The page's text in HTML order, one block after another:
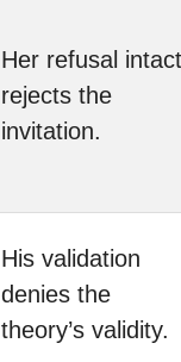
Her refusal intact
rejects the
invitation.
His validation
denies the
theory’s validity.